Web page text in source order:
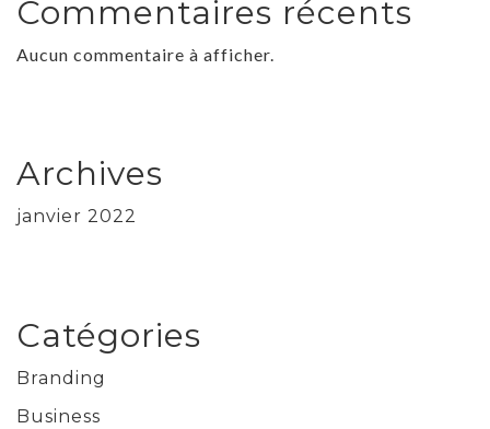
Commentaires récents
Aucun commentaire à afficher.
Archives
janvier 2022
Catégories
Branding
Business